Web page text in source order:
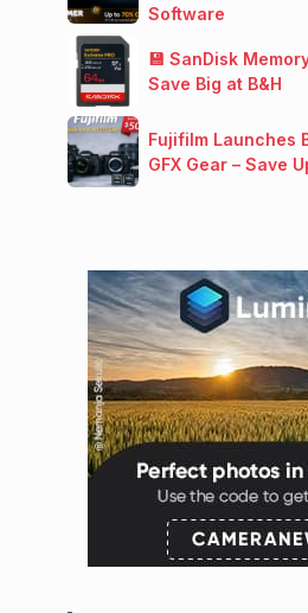
Software
💾 SanDisk
Save Big at B&H
Fujifilm Launches
GFX Gear – Save